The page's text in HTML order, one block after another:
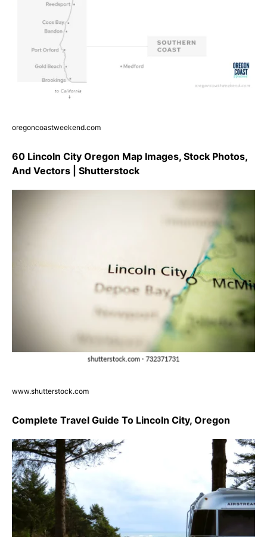
oregoncoastweekend.com
60 Lincoln City Oregon Map Images, Stock Photos,
And Vectors | Shutterstock
www.shutterstock.com
Complete Travel Guide To Lincoln City, Oregon